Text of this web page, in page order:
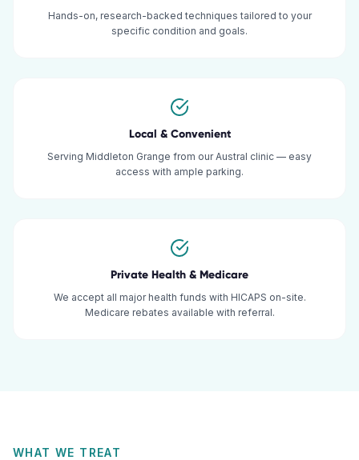
Hands-on, research-backed techniques tailored to your
specific condition and goals.
Local & Convenient
Serving Middleton Grange from our Austral clinic — easy
access with ample parking.
Private Health & Medicare
We accept all major health funds with HICAPS on-site.
Medicare rebates available with referral.
WHAT WE TREAT